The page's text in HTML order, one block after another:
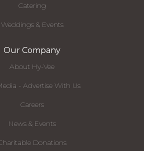
Catering
Weddings & Events
Our Company
About Hy-Vee
- Advertise With Us
Careers
News & Events
Donations